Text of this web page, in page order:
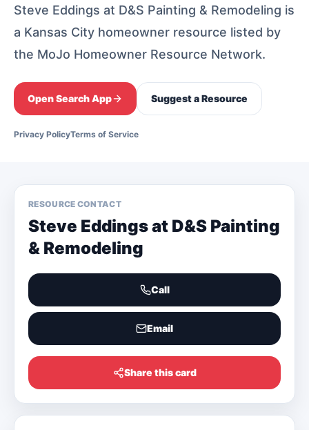
Steve Eddings at D&S Painting & Remodeling is
a Kansas City homeowner resource listed by
the MoJo Homeowner Resource Network.
Open Search App Suggest a Resource
Privacy PolicyTerms of Service
RESOURCE CONTACT
Steve Eddings at D&S Painting
& Remodeling
Call
Email
Share this card